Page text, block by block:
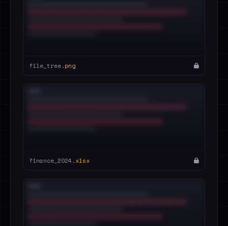
file_tree.png
finance_2024.xlsx